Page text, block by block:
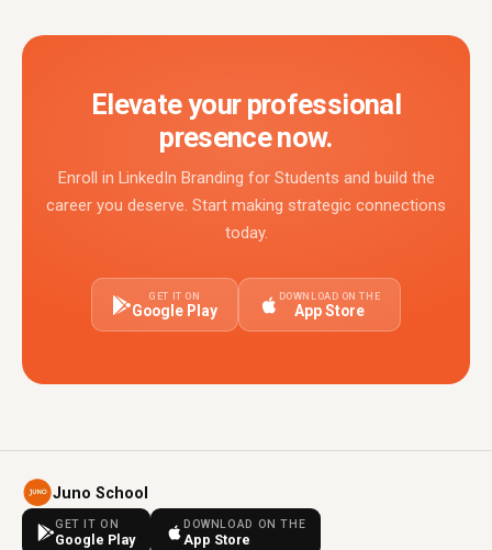
Elevate your professional
presence now.
Enroll in LinkedIn Branding for Students and build the
career you deserve. Start making strategic connections
today.
GET IT ON
Google Play
DOWNLOAD ON THE
App Store
Juno School
GET IT ON
Google Play
DOWNLOAD ON THE
App Store